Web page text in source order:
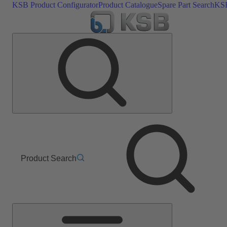
KSB Product ConfiguratorProduct CatalogueSpare Part Search
Product Search